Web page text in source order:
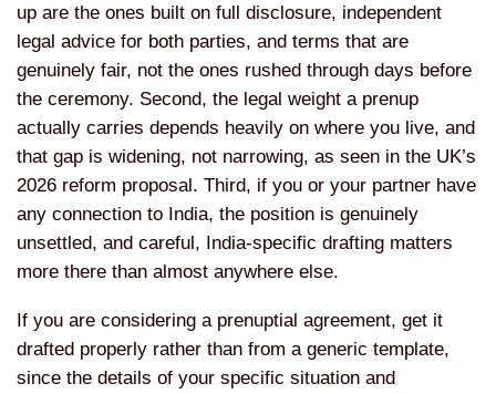
up are the ones built on full disclosure, independent
legal advice for both parties, and terms that are
genuinely fair, not the ones rushed through days before
the ceremony. Second, the legal weight a prenup
actually carries depends heavily on where you live, and
that gap is widening, not narrowing, as seen in the UK’s
2026 reform proposal. Third, if you or your partner have
any connection to India, the position is genuinely
unsettled, and careful, India-specific drafting matters
more there than almost anywhere else.
If you are considering a prenuptial agreement, get it
drafted properly rather than from a generic template,
since the details of your specific situation and